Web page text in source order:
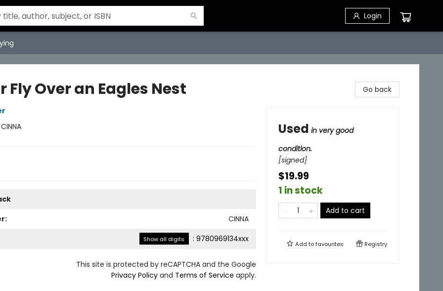
Login
Fly Over an Eagles Nest
CINNA
CINNA
Show all digits : 9780969134xxx
This site is protected by reCAPTCHA and the Google
Privacy Policyand Terms of Service apply.
Go back
Used in very good
condition.
[signed]
$19.99
1 in stock
Add to cart
Add tofavourites Registry